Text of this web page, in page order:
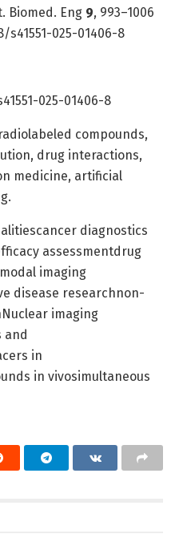
Biomed. Eng 9, 993–1006
s41551-025-01406-8
025-01406-8
compounds,
drug interactions,
medicine, artificial
diagnostics
assessmentdrug
imaging
disease researchnon-
imaging
and
in
in vivosimultaneous